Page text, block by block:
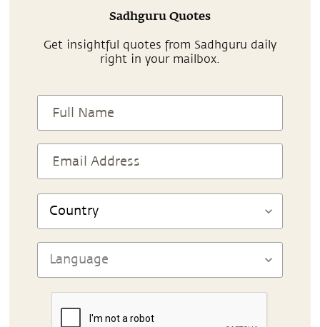
Sadhguru Quotes
Get insightful quotes from Sadhguru daily
right in your mailbox.